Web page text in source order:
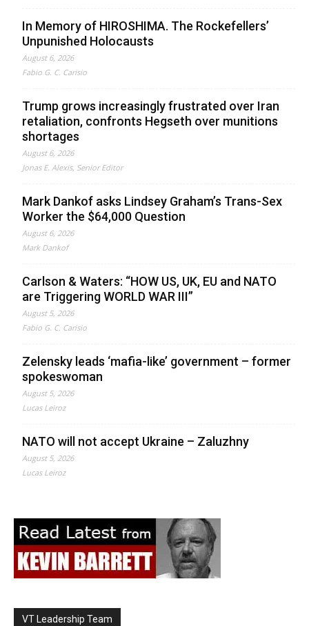
In Memory of HIROSHIMA. The Rockefellers’
Unpunished Holocausts
August 6, 2026
Fabio G. C. Carisio
Trump grows increasingly frustrated over Iran
retaliation, confronts Hegseth over munitions
shortages
August 6, 2026
Jonas E. Alexis, Senior Editor
Mark Dankof asks Lindsey Graham’s Trans-Sex
Worker the $64,000 Question
August 6, 2026
Mark Dankof
Carlson & Waters: “HOW US, UK, EU and NATO
are Triggering WORLD WAR III”
August 5, 2026
Fabio G. C. Carisio
Zelensky leads ‘mafia-like’ government – former
spokeswoman
August 5, 2026
Lucas Leiroz
NATO will not accept Ukraine – Zaluzhny
August 5, 2026
Lucas Leiroz
VT Leadership Team